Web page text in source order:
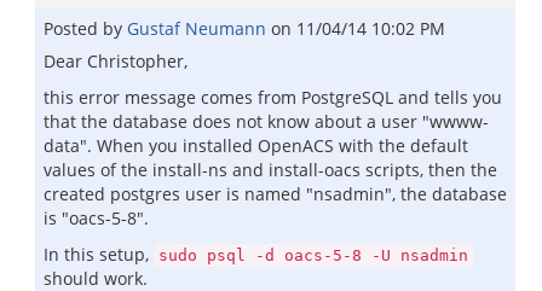
Posted by Gustaf Neumann on 11/04/14 10:02 PM
Dear Christopher,
this error message comes from PostgreSQL and tells you
that the database does not know about a user "wwww-
data". When you installed OpenACS with the default
values of the install-ns and install-oacs scripts, then the
created postgres user is named "nsadmin", the database
is "oacs-5-8".
In this setup, sudo psql -d oacs-5-8 -U nsadmin
should work.